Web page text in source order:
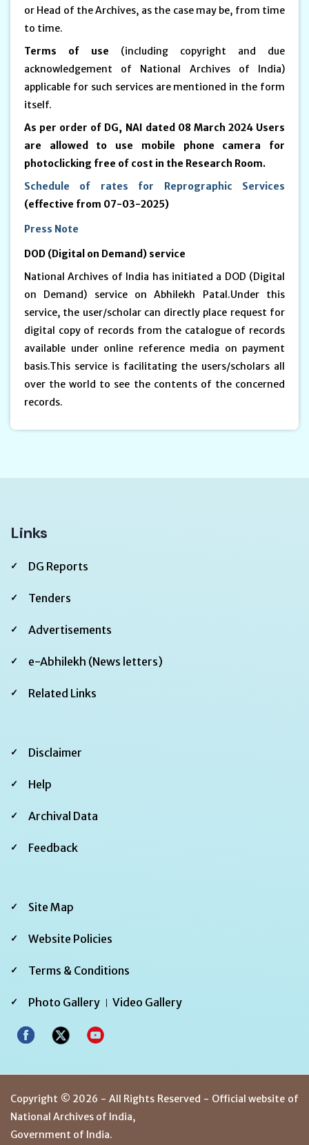
or Head of the Archives, as the case may be, from time
to time.
Terms of use (including copyright and due
acknowledgement of National Archives of India)
applicable for such services are mentioned in the form
itself.
As per order of DG, NAI dated 08 March 2024 Users
are allowed to use mobile phone camera for
photoclicking free of cost in the Research Room.
Schedule of rates for Reprographic Services
(effective from 07-03-2025)
Press Note
DOD (Digital on Demand) service
National Archives of India has initiated a DOD (Digital
on Demand) service on Abhilekh Patal.Under this
service, the user/scholar can directly place request for
digital copy of records from the catalogue of records
available under online reference media on payment
basis.This service is facilitating the users/scholars all
over the world to see the contents of the concerned
records.
Links
DG Reports
Tenders
Advertisements
e-Abhilekh (News letters)
Related Links
Footer
Disclaimer
Help
Archival Data
Feedback
Footer
Site Map
Website Policies
Terms & Conditions
Photo Gallery Video Gallery
Copyright © 2026 - All Rights Reserved - Official website of
National Archives of India,
Government of India.